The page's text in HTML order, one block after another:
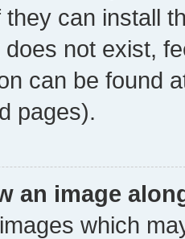
can install
not exist,
can be found
pages).
an image
which